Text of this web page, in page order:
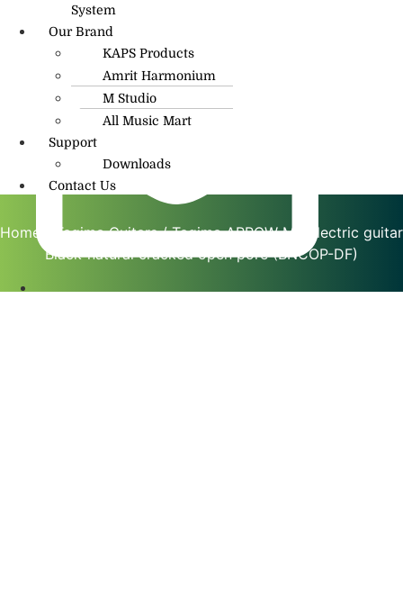
System
Our Brand
KAPS Products
Amrit Harmonium
M Studio
All Music Mart
Support
Downloads
Contact Us
Home Tagima Guitars/ Tagima ARROW MS electric guitar
Black-natural cracked open pore (BNCOP-DF)